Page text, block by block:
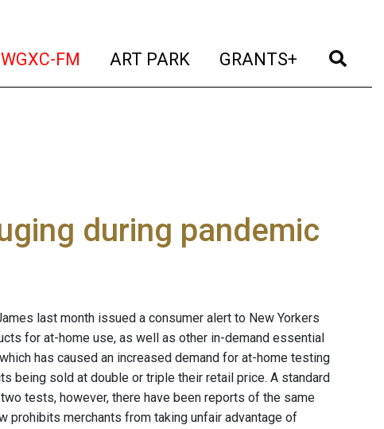
WGXC-FM (current)
ART PARK (current)
GRANTS+ (current)
during pandemic
last month issued a consumer alert to New Yorkers
for at-home use, as well as other in-demand essential
has caused an increased demand for at-home testing
being sold at double or triple their retail price. A standard
tests, however, there have been reports of the same
prohibits merchants from taking unfair advantage of